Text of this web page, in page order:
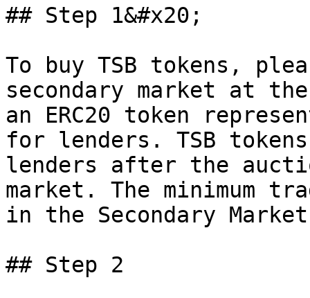
## Step 1&#x20;
To buy TSB tokens,
secondary market at
an ERC20 token
for lenders. TSB
lenders after the
market. The minimum
in the Secondary
## Step 2